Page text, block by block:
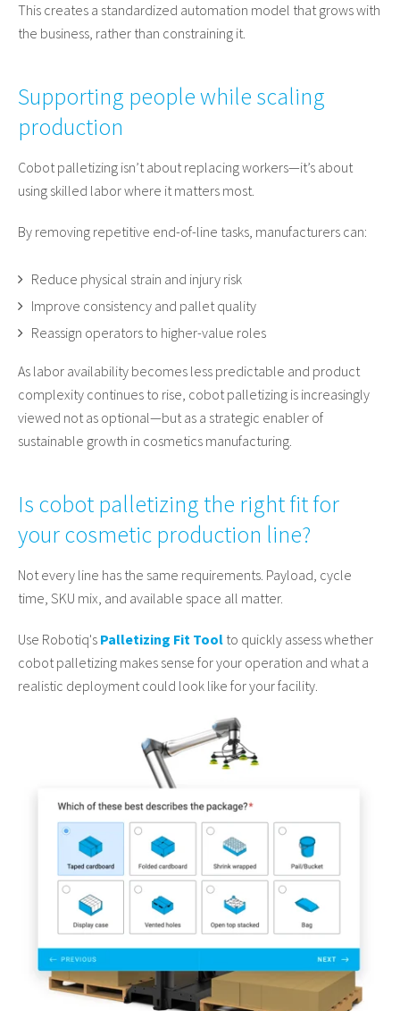
This creates a standardized automation model that grows with
the business, rather than constraining it.
Supporting people while scaling
production
Cobot palletizing isn’t about replacing workers—it’s about
using skilled labor where it matters most.
By removing repetitive end-of-line tasks, manufacturers can:
Reduce physical strain and injury risk
Improve consistency and pallet quality
Reassign operators to higher-value roles
As labor availability becomes less predictable and product
complexity continues to rise, cobot palletizing is increasingly
viewed not as optional—but as a strategic enabler of
sustainable growth in cosmetics manufacturing.
Is cobot palletizing the right fit for
your cosmetic production line?
Not every line has the same requirements. Payload, cycle
time, SKU mix, and available space all matter.
Use Robotiq's Palletizing Fit Tool to quickly assess whether
cobot palletizing makes sense for your operation and what a
realistic deployment could look like for your facility.